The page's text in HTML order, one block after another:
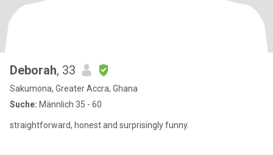
Deborah, 33
Sakumona, Greater Accra, Ghana
Suche: Männlich 35 - 60
straightforward, honest and surprisingly funny.